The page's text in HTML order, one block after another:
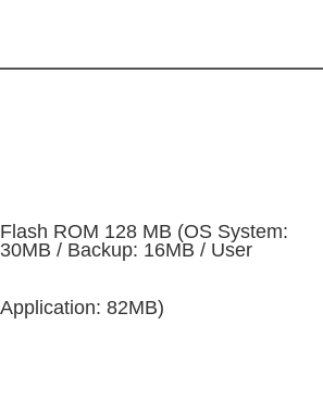
Flash ROM 128 MB (OS System:
30MB / Backup: 16MB / User
Application: 82MB)